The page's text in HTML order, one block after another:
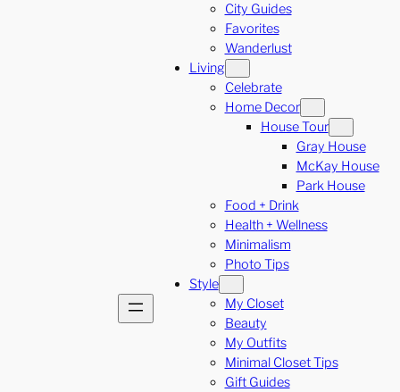
City Guides
Favorites
Wanderlust
Living
Celebrate
Home Decor
House Tour
Gray House
McKay House
Park House
Food + Drink
Health + Wellness
Minimalism
Photo Tips
Style
My Closet
Beauty
My Outfits
Minimal Closet Tips
Gift Guides